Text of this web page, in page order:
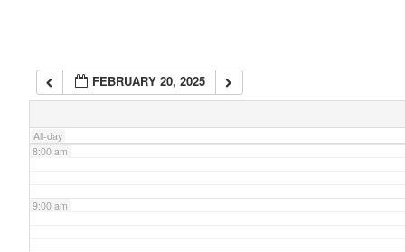
FEBRUARY 20, 2025
All-day
7:00 am
8:00 am
9:00 am